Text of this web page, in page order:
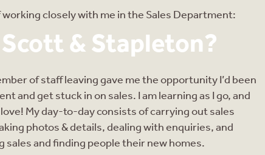
closely with me in the Sales Department:
& Stapleton?
of staff leaving gave me the opportunity I’d been
and get stuck in on sales. I am learning as I go, and
My day-to-day consists of carrying out sales
photos & details, dealing with enquiries, and
and finding people their new homes.